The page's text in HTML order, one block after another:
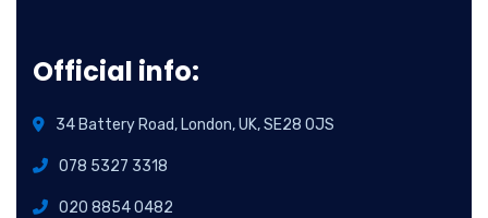
Official info:
34 Battery Road, London, UK, SE28 0JS
078 5327 3318
020 8854 0482